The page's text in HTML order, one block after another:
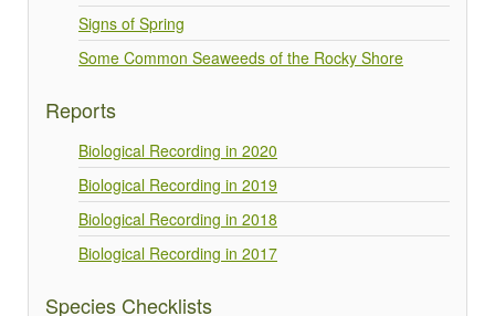
Signs of Spring
Some Common Seaweeds of the Rocky Shore
Reports
Biological Recording in 2020
Biological Recording in 2019
Biological Recording in 2018
Biological Recording in 2017
Species Checklists